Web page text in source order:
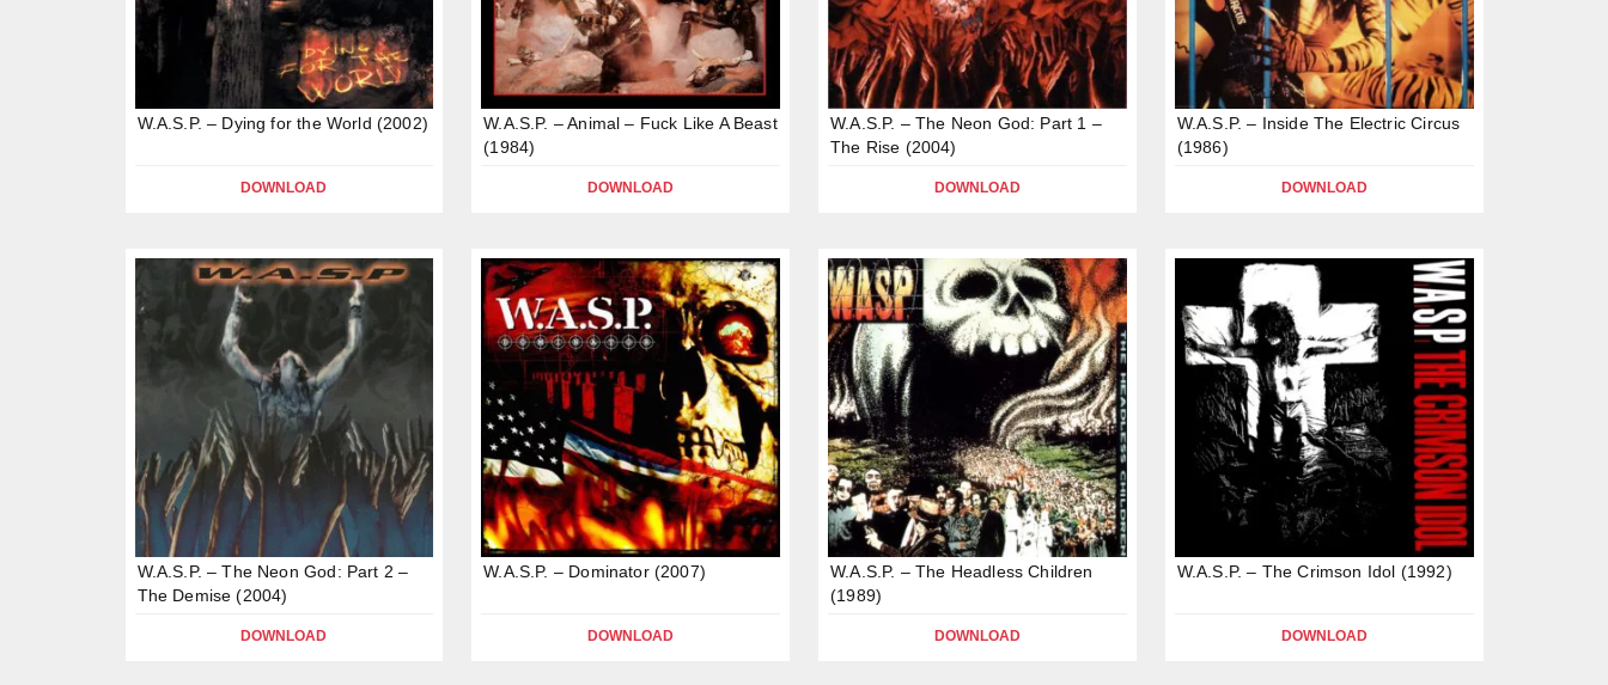
W.A.S.P. – Dying for the World (2002)
DOWNLOAD
W.A.S.P. – Animal – Fuck Like A Beast
(1984)
DOWNLOAD
W.A.S.P. – The Neon God: Part 1 –
The Rise (2004)
DOWNLOAD
W.A.S.P. – Inside The Electric Circus
(1986)
DOWNLOAD
W.A.S.P. – The Neon God: Part 2 –
The Demise (2004)
DOWNLOAD
W.A.S.P. – Dominator (2007)
DOWNLOAD
W.A.S.P. – The Headless Children
(1989)
DOWNLOAD
W.A.S.P. – The Crimson Idol (1992)
DOWNLOAD